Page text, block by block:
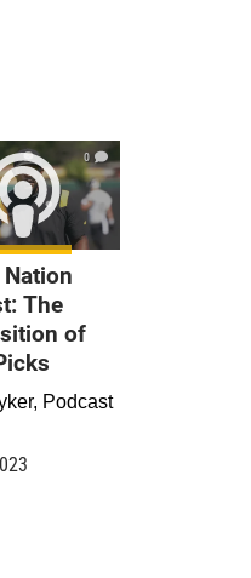
0
The
of
Podcast